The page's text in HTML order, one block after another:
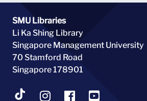
SMU Libraries
Li Ka Shing Library
Singapore Management University
70 Stamford Road
Singapore 178901